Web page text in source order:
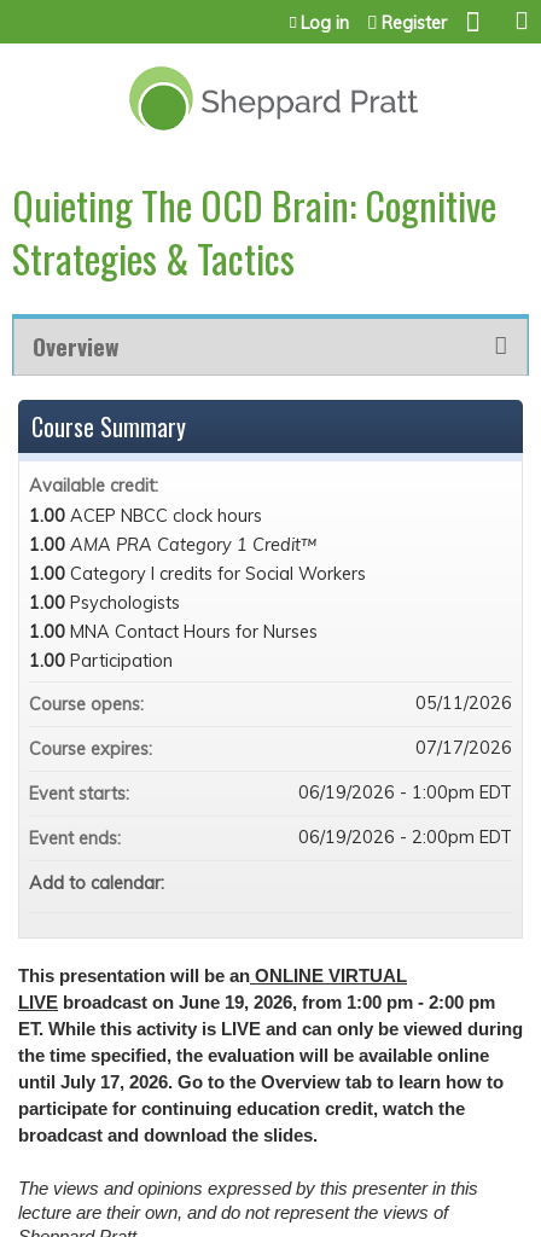
Jump to content
Log in Register
Quieting The OCD Brain: Cognitive
Strategies & Tactics
Overview
This presentation will be an ONLINE VIRTUAL
LIVE broadcast on June 19, 2026, from 1:00 pm - 2:00 pm
ET. While this activity is LIVE and can only be viewed during
the time specified, the evaluation will be available online
until July 17, 2026. Go to the Overview tab to learn how to
participate for continuing education credit, watch the
broadcast and download the slides.
The views and opinions expressed by this presenter in this
lecture are their own, and do not represent the views of
Course Summary
Available credit:
1.00 ACEP NBCC clock hours
1.00 AMA PRA Category 1 Credit™
1.00 Category I credits for Social Workers
1.00 Psychologists
1.00 MNA Contact Hours for Nurses
1.00 Participation
Course opens:
05/11/2026
Course expires: 07/17/2026
Event starts: 06/19/2026 - 1:00pm EDT
Event ends: 06/19/2026 - 2:00pm EDT
Add to calendar: